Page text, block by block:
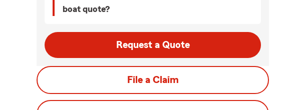
boat quote?
Request a Quote
File a Claim